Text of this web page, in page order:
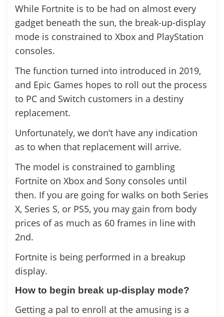
While Fortnite is to be had on almost every
gadget beneath the sun, the break-up-display
mode is constrained to Xbox and PlayStation
consoles.
The function turned into introduced in 2019,
and Epic Games hopes to roll out the process
to PC and Switch customers in a destiny
replacement.
Unfortunately, we don’t have any indication
as to when that replacement will arrive.
The model is constrained to gambling
Fortnite on Xbox and Sony consoles until
then. If you are going for walks on both Series
X, Series S, or PS5, you may gain from body
prices of as much as 60 frames in line with
2nd.
Fortnite is being performed in a breakup
display.
How to begin break up-display mode?
Getting a pal to enroll at the amusing is a